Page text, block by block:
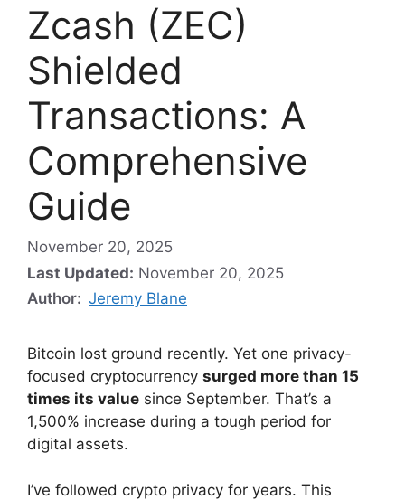
Zcash (ZEC)
Shielded
Transactions: A
Comprehensive
Guide
November 20, 2025
Last Updated: November 20, 2025
Author: Jeremy Blane
Bitcoin lost ground recently. Yet one privacy-
focused cryptocurrency surged more than 15
times its value since September. That’s a
1,500% increase during a tough period for
digital assets.
I’ve followed crypto privacy for years. This